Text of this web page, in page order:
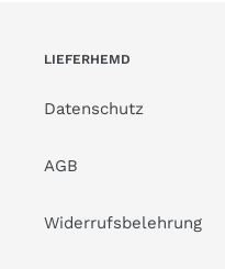
LIEFERHEMD
Datenschutz
AGB
Widerrufsbelehrung